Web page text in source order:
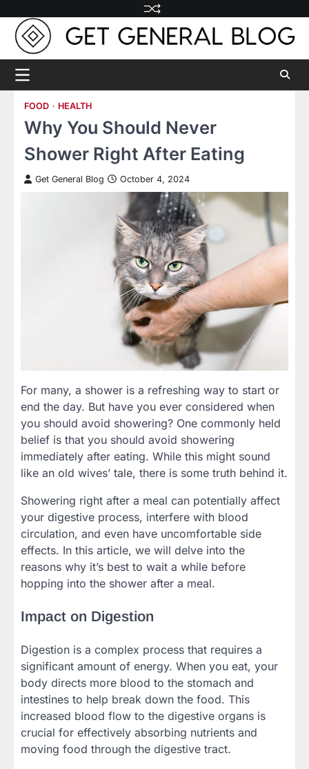
content
FOOD HEALTH
Why You Should Never
Shower Right After Eating
Get General Blog October 4, 2024
For many, a shower is a refreshing way to start or
end the day. But have you ever considered when
you should avoid showering? One commonly held
belief is that you should avoid showering
immediately after eating. While this might sound
like an old wives’ tale, there is some truth behind it.
Showering right after a meal can potentially affect
your digestive process, interfere with blood
circulation, and even have uncomfortable side
effects. In this article, we will delve into the
reasons why it’s best to wait a while before
hopping into the shower after a meal.
Impact on Digestion
Digestion is a complex process that requires a
significant amount of energy. When you eat, your
body directs more blood to the stomach and
intestines to help break down the food. This
increased blood flow to the digestive organs is
crucial for effectively absorbing nutrients and
moving food through the digestive tract.